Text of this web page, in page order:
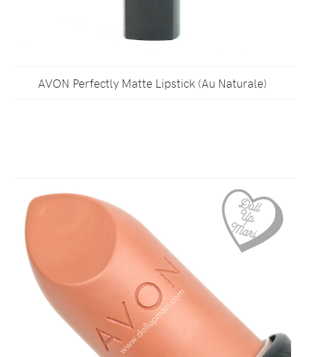
AVON Perfectly Matte Lipstick (Au Naturale)